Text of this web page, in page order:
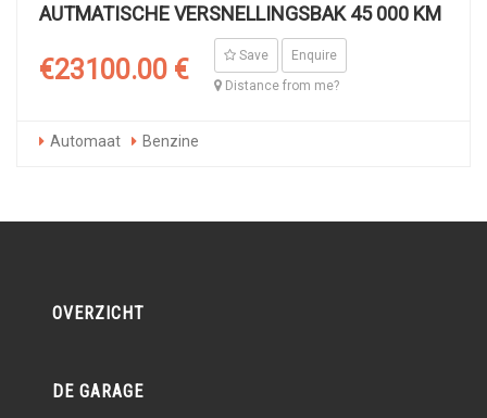
AUTMATISCHE VERSNELLINGSBAK 45 000 KM
€23100.00 € Save
Enquire
Distance from me?
Automaat Benzine
OVERZICHT
DE GARAGE